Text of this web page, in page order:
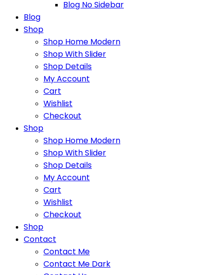
Blog No Sidebar
Blog
Shop
Shop Home Modern
Shop With Slider
Shop Details
My Account
Cart
Wishlist
Checkout
Shop
Shop Home Modern
Shop With Slider
Shop Details
My Account
Cart
Wishlist
Checkout
Shop
Contact
Contact Me
Contact Me Dark